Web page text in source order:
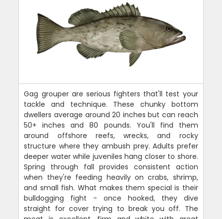
Gag grouper are serious fighters that'll test your
tackle and technique. These chunky bottom
dwellers average around 20 inches but can reach
50+ inches and 80 pounds. You'll find them
around offshore reefs, wrecks, and rocky
structure where they ambush prey. Adults prefer
deeper water while juveniles hang closer to shore.
Spring through fall provides consistent action
when they're feeding heavily on crabs, shrimp,
and small fish. What makes them special is their
bulldogging fight - once hooked, they dive
straight for cover trying to break you off. The